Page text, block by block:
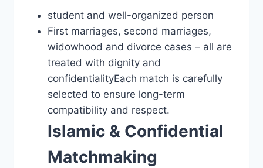
student and well-organized person
First marriages, second marriages,
widowhood and divorce cases – all are
treated with dignity and
confidentialityEach match is carefully
selected to ensure long-term
compatibility and respect.
Islamic & Confidential
Matchmaking